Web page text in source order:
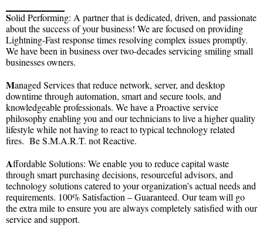
Solid Performing: A partner that is dedicated, driven, and passionate
about the success of your business! We are focused on providing
Lightning-Fast response times resolving complex issues promptly.
We have been in business over two-decades servicing smiling small
businesses owners.
Managed Services that reduce network, server, and desktop
downtime through automation, smart and secure tools, and
knowledgeable professionals. We have a Proactive service
philosophy enabling you and our technicians to live a higher quality
lifestyle while not having to react to typical technology related
fires. Be S.M.A.R.T. not Reactive.
Affordable Solutions: We enable you to reduce capital waste
through smart purchasing decisions, resourceful advisors, and
technology solutions catered to your organization’s actual needs and
requirements. 100% Satisfaction – Guaranteed. Our team will go
the extra mile to ensure you are always completely satisfied with our
service and support.